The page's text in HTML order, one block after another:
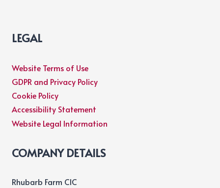
LEGAL
Website Terms of Use
GDPR and Privacy Policy
Cookie Policy
Accessibility Statement
Website Legal Information
COMPANY DETAILS
Rhubarb Farm CIC